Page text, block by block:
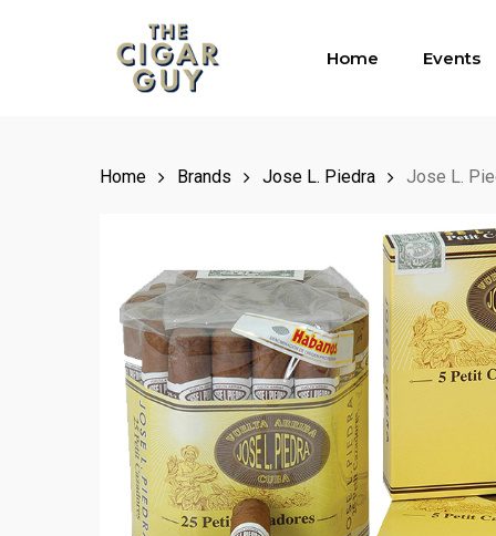
Home Events
Home Brands Jose L. Piedra Jose L.